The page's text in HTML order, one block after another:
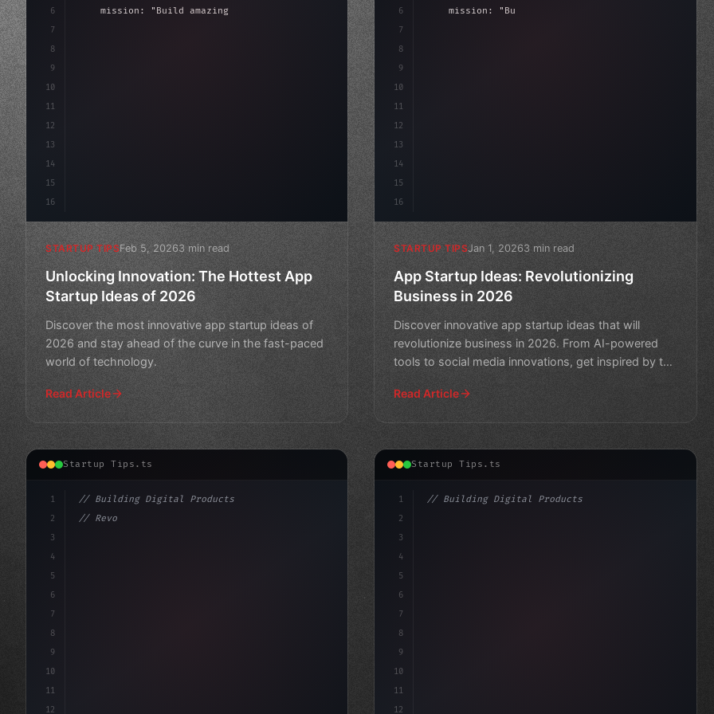
6
7
8
9
10
11
12
13
14
15
16
    mission:
"Build amazing apps"
>await valid
STARTUP TIPSFeb 5, 20263 min read
Unlocking Innovation: The Hottest App
Startup Ideas of 2026
Discover the most innovative app startup ideas of
2026 and stay ahead of the curve in the fast-paced
world of technology.
Read Article
6
7
8
9
10
11
12
13
14
15
16
    mission:
"Build amazing apps"
STARTUP TIPSJan 1, 20263 min read
App Startup Ideas: Revolutionizing
Business in 2026
Discover innovative app startup ideas that will
revolutionize business in 2026. From AI-powered
tools to social media innovations, get inspired by the
Read Article
Startup Tips.ts
1
2
3
4
5
6
7
8
9
10
11
12
// Building Digital Products
// Revolutionizing Your Mobile App Vision: ...
Startup Tips.ts
1
2
3
4
5
6
7
8
9
10
11
12
// Building Digital Products